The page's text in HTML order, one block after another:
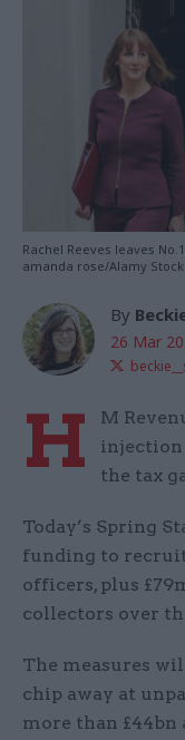
Rachel Reeves leaves
amanda rose/Alamy
By
26 Mar
H
M
injection
the tax
Today’s Spring
funding to
officers, plus
collectors over
The measures
chip away at
more than £44bn